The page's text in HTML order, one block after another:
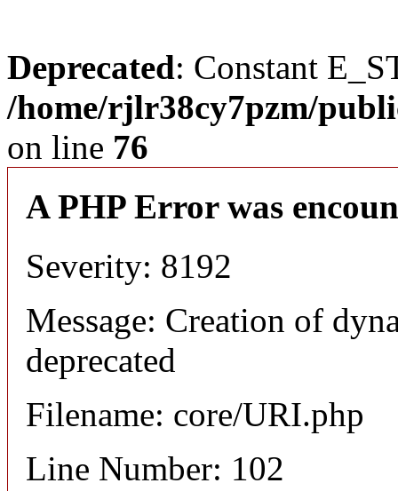
Deprecated: Constant
/home/rjlr38cy7pzm/
on line 76
A PHP Error was
Severity: 8192
Message: Creation of
deprecated
Filename: core/URI.php
Line Number: 102